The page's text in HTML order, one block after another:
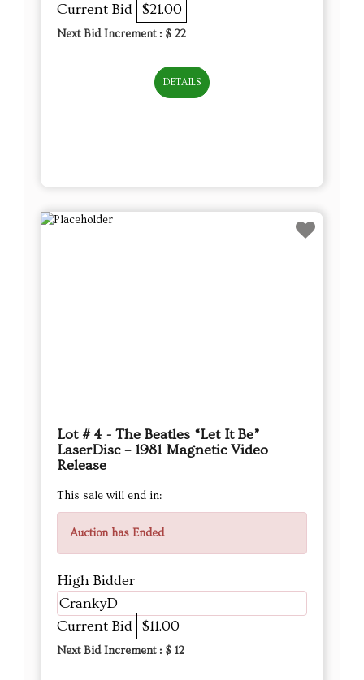
Current Bid $21.00
Next Bid Increment : $ 22
DETAILS
Lot # 4 - The Beatles “Let It Be”
LaserDisc – 1981 Magnetic Video
Release
This sale will end in:
Auction has Ended
High Bidder
CrankyD
Current Bid $11.00
Next Bid Increment : $ 12